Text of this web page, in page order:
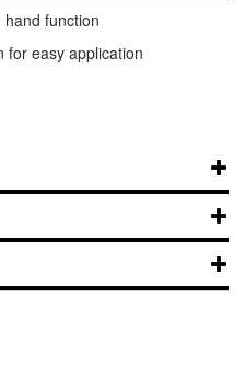
function
for easy application